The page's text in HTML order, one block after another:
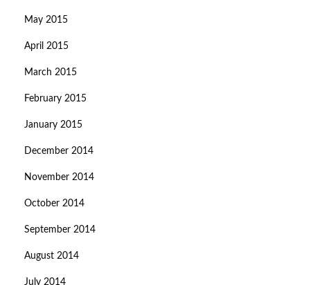
May 2015
April 2015
March 2015
February 2015
January 2015
December 2014
November 2014
October 2014
September 2014
August 2014
July 2014